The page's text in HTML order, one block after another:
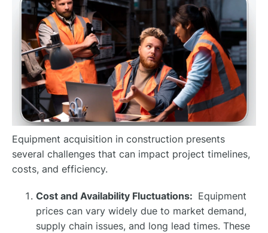
Equipment acquisition in construction presents
several challenges that can impact project timelines,
costs, and efficiency.
Cost and Availability Fluctuations: Equipment
prices can vary widely due to market demand,
supply chain issues, and long lead times. These